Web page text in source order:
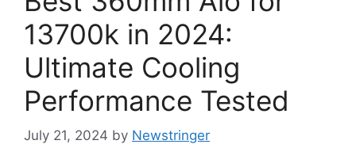
13700k in 2024:
Ultimate Cooling
Performance Tested
July 21, 2024 by Newstringer